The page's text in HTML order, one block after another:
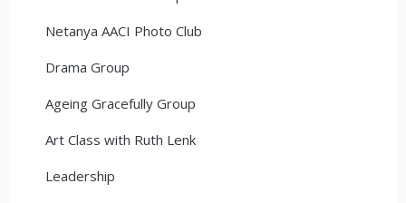
Netanya AACI Photo Club
Drama Group
Ageing Gracefully Group
Art Class with Ruth Lenk
Leadership